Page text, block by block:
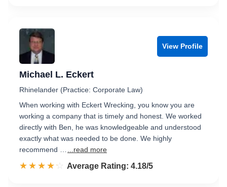
View Profile
Michael L. Eckert
Rhinelander (Practice: Corporate Law)
When working with Eckert Wrecking, you know you are
working a company that is timely and honest. We worked
directly with Ben, he was knowledgeable and understood
exactly what was needed to be done. We highly
recommend …
...read more
☆☆☆☆☆
★★★★★ Rated 4.2 out of 5
Average Rating: 4.18/5